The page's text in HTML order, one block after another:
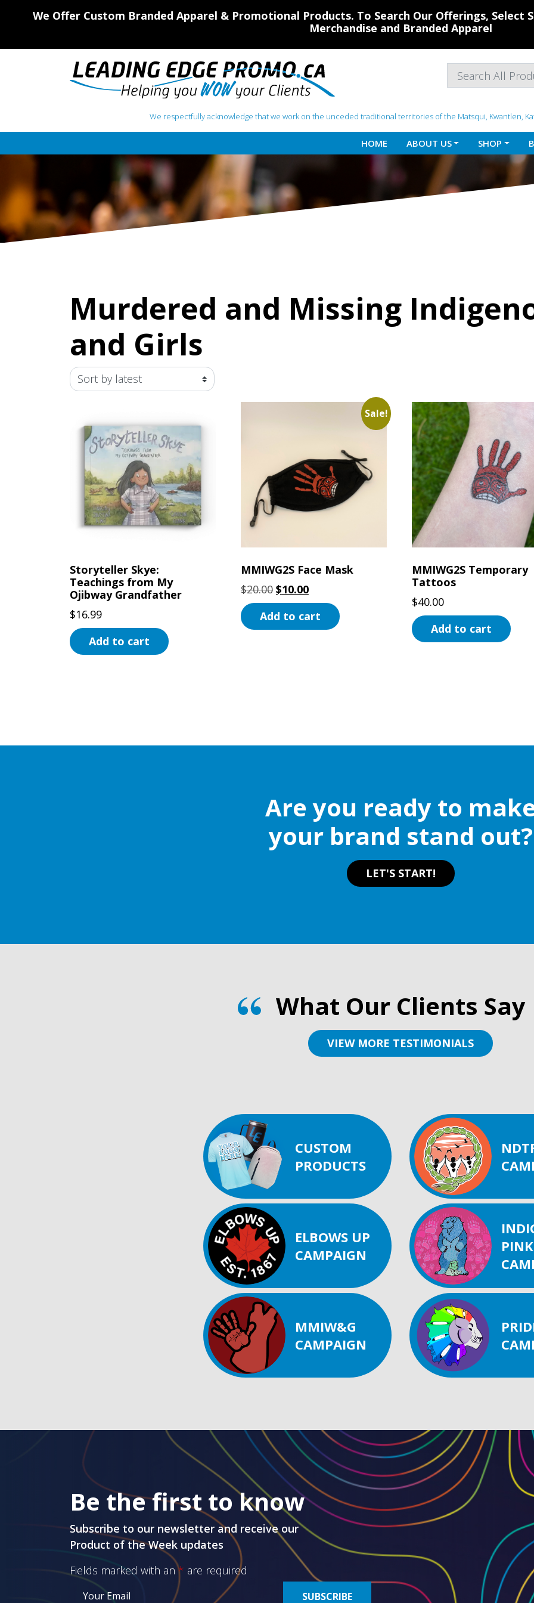
We Offer Custom Branded Apparel & Promotional Products. To Search Our Offerings,
Merchandise and Branded Apparel
We respectfully acknowledge that we work on the unceded traditional territories of the Matsqui, Kwantlen,
Main Navigation HOME ABOUT US SHOP
Murdered and Missing
and Girls
Storyteller Skye:
Teachings from My
Ojibway Grandfather
$16.99
Add to cart
Sale!
MMIWG2S Face Mask
$20.00 Original
price
was:
$10.00Current
price
is:
Add to cart
MMIWG2S Temporary
Tattoos
$40.00
Add to cart
Are you ready to
your brand stand out?
LET'S START!
What Our Clients Say
VIEW MORE TESTIMONIALS
CUSTOM
PRODUCTS
ELBOWS UP
CAMPAIGN
MMIW&G
CAMPAIGN
Be the first to know
Subscribe to our newsletter and receive our
Product of the Week updates
Fields marked with an* are required